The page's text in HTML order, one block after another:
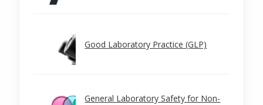
Good Laboratory Practice (GLP)
General Laboratory Safety for Non-